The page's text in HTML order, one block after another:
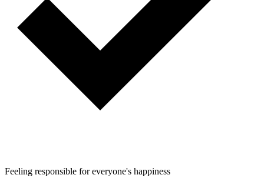
Feeling responsible for everyone's happiness